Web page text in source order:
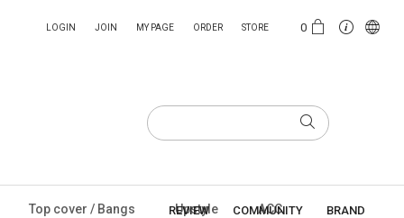
0
LOGIN JOIN MY PAGE ORDER STORE
Top cover / Bangs Upstyle ACC
REVIEW COMMUNITY BRAND